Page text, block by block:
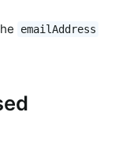
emailAddress